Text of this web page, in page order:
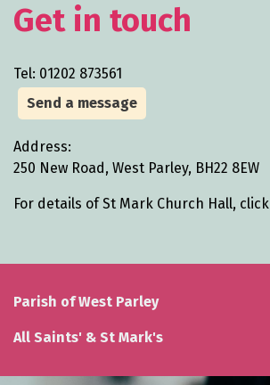
Get in touch
Tel: 01202 873561
Send a message
Address:
250 New Road, West Parley, BH22 8EW
For details of St Mark Church Hall, click
Parish of West Parley
All Saints' & St Mark's